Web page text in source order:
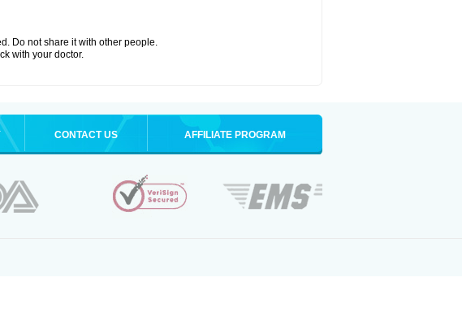
Do not share it with other people.
with your doctor.
CONTACT US AFFILIATE PROGRAM